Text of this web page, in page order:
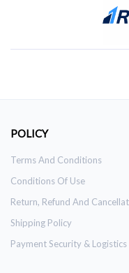
POLICY
Terms And Conditions
Conditions Of Use
Return, Refund And
Shipping Policy
Payment Security & Logistics